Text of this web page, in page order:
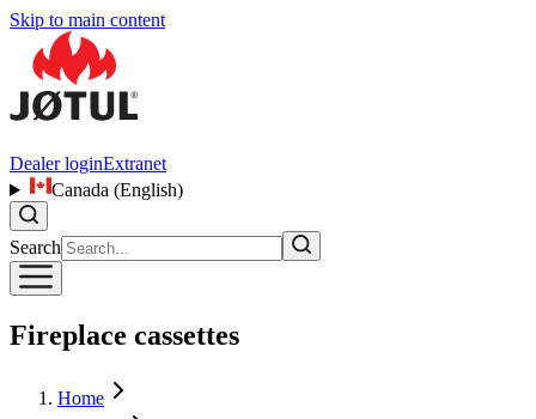
Skip to main content
Dealer loginExtranet
Canada (English)
Search
Fireplace cassettes
Home